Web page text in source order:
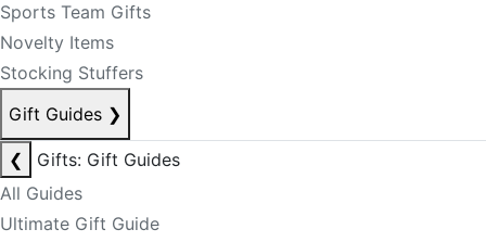
Sports Team Gifts
Novelty Items
Stocking Stuffers
Gift Guides ❯
❮
Gifts: Gift Guides
All Guides
Ultimate Gift Guide